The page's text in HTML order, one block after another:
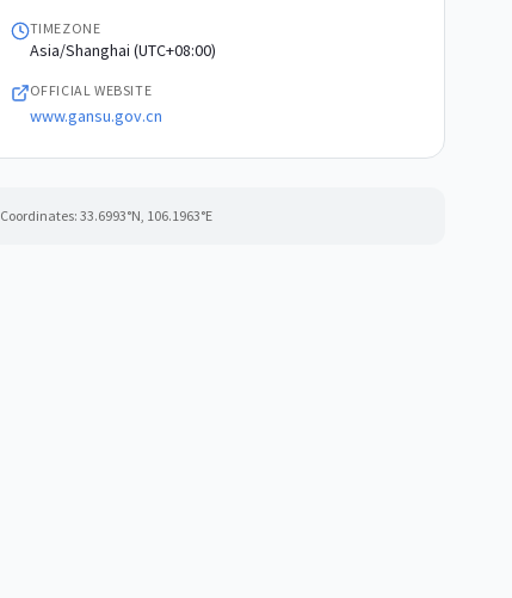
TIMEZONE
Asia/Shanghai (UTC+08:00)
OFFICIAL WEBSITE
www.gansu.gov.cn
Coordinates: 33.6993°N, 106.1963°E